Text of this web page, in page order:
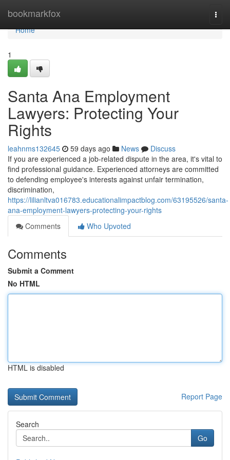
bookmarkfox
Home
Home
1
Santa Ana Employment
Lawyers: Protecting Your
Rights
leahnms132645 59 days ago News
Discuss
If you are experienced a job-related dispute in the area, it's vital to
find professional guidance. Experienced attorneys are committed
to defending employee's interests against unfair termination,
discrimination,
https://lilianltva016783.educationalimpactblog.com/63195526/santa-
ana-employment-lawyers-protecting-your-rights
Comments
Who Upvoted
Comments
Submit a Comment
No HTML
HTML is disabled
Report Page
Search
Go